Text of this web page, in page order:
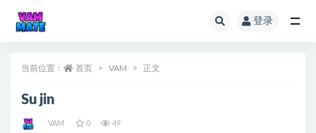
登录
当前位置： 首页 VAM 正文
Su jin
VAM 0 49